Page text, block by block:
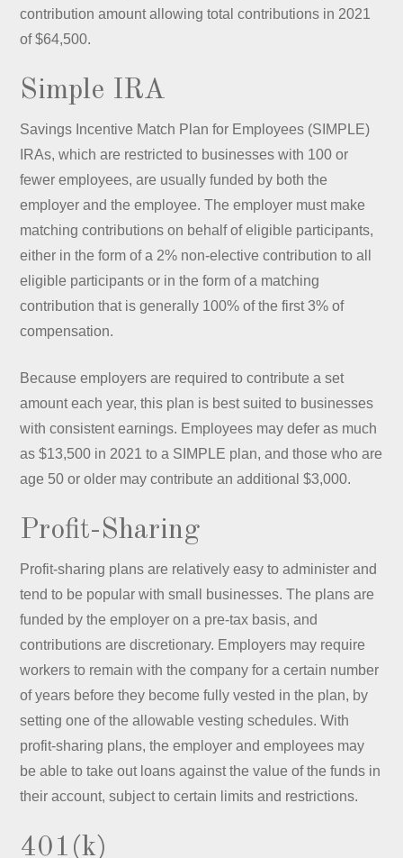
contribution amount allowing total contributions in 2021
of $64,500.
Simple IRA
Savings Incentive Match Plan for Employees (SIMPLE)
IRAs, which are restricted to businesses with 100 or
fewer employees, are usually funded by both the
employer and the employee. The employer must make
matching contributions on behalf of eligible participants,
either in the form of a 2% non-elective contribution to all
eligible participants or in the form of a matching
contribution that is generally 100% of the first 3% of
compensation.
Because employers are required to contribute a set
amount each year, this plan is best suited to businesses
with consistent earnings. Employees may defer as much
as $13,500 in 2021 to a SIMPLE plan, and those who are
age 50 or older may contribute an additional $3,000.
Profit-Sharing
Profit-sharing plans are relatively easy to administer and
tend to be popular with small businesses. The plans are
funded by the employer on a pre-tax basis, and
contributions are discretionary. Employers may require
workers to remain with the company for a certain number
of years before they become fully vested in the plan, by
setting one of the allowable vesting schedules. With
profit-sharing plans, the employer and employees may
be able to take out loans against the value of the funds in
their account, subject to certain limits and restrictions.
401(k)